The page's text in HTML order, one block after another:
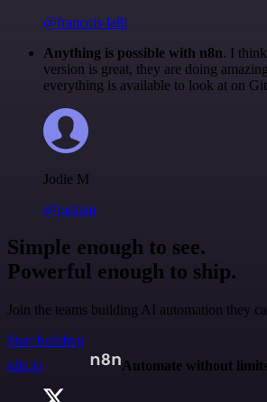
@francois-laßl
Anything is possible with n8n. I
version is great, they are doing
everything is available to look at on
Jodie M
@jodiem
Simple enough to see.
Powerful enough to ship.
Join the teams building AI automation they
Start building
n8n.io
Automate without